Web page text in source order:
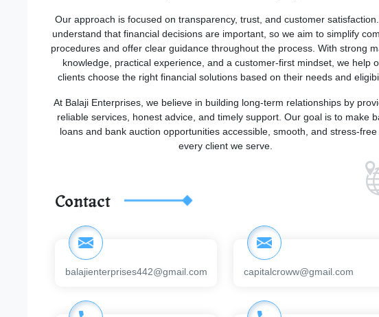
Our approach is focused on transparency, trust, and customer
understand that financial decisions are important, so we aim to simplify
procedures and offer clear guidance throughout the process. With strong
knowledge, practical experience, and a customer-first mindset, we help
clients choose the right financial solutions based on their needs and
At Balaji Enterprises, we believe in building long-term relationships by
reliable services, honest advice, and timely support. Our goal is to make
loans and bank auction opportunities accessible, smooth, and stress-free
every client we serve.
Contact
balajienterprises442@gmail.com capitalcroww@gmail.com